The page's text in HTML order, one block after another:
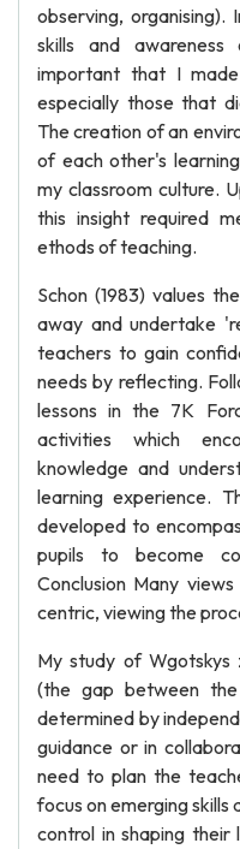
observing,
skills and
important that I
especially those that
The creation of an
of each other's
my classroom culture.
this insight required
ethods of teaching.
Schon (1983) values
away and undertake
teachers to gain
needs by reflecting.
lessons in the 7K
activities which
knowledge and
learning experience.
developed to
pupils to become
Conclusion Many
centric, viewing the
My study of Wgotskys
(the gap between
determined by
guidance or in
need to plan the
focus on emerging skills
control in shaping their